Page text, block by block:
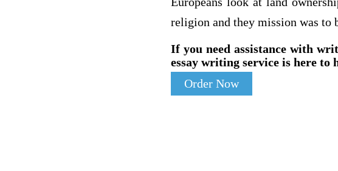
religion and they mission was to
If you need assistance with
essay writing service is here to
Order Now